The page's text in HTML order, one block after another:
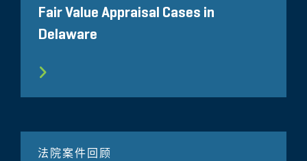
Fair Value Appraisal Cases in
Delaware
法院案件回顾